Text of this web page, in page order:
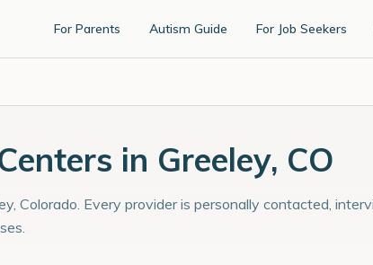
For Parents Autism Guide For Job Seekers
in Greeley, CO
Colorado. Every provider is personally contacted,